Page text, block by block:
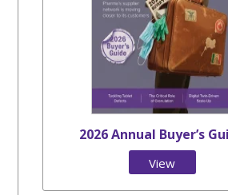
2026 Annual Buyer’s
View